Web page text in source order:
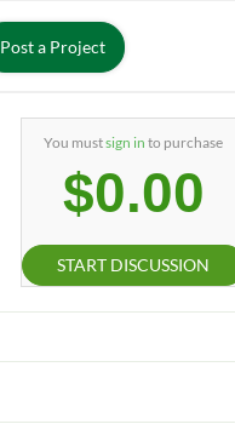
Post a Project
You mustsign in to purchase
$0.00
START DISCUSSION